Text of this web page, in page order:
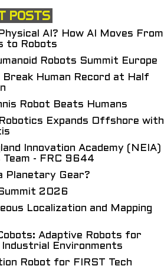
POSTS
AI? How AI Moves From
to Robots
Robots Summit Europe
Break Human Record at Half
Robot Beats Humans
Expands Offshore with
Innovation Academy (NEIA)
Team - FRC 9644
Planetary Gear?
2026
Localization and Mapping
Adaptive Robots for
Industrial Environments
Robot for FIRST Tech